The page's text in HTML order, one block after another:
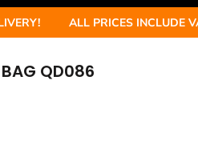
ALL PRICES INCLUDE
QD086